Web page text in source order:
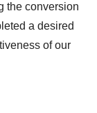
the conversion
a desired
of our